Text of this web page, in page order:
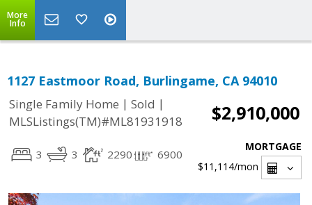
More
Info
1127 Eastmoor Road, Burlingame, CA 94010
Single Family Home | Sold |
MLSListings(TM)#ML81931918
$2,910,000
3 3 2290 6900
MORTGAGE
$11,114/mon